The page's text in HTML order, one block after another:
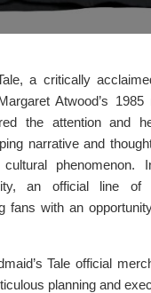
a critically
Atwood’s
the attention and
narrative and
phenomenon.
an official line of
fans with an
Tale official
planning and